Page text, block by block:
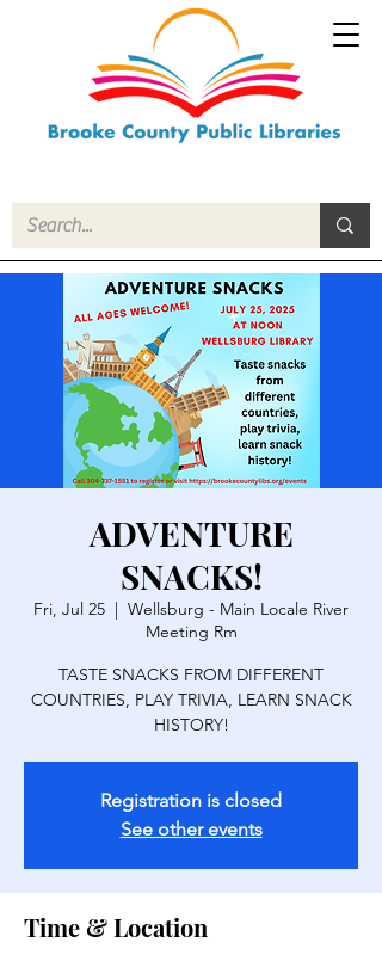
ADVENTURE
SNACKS!
Fri, Jul 25
  |
Wellsburg - Main Locale River
Meeting Rm
TASTE SNACKS FROM DIFFERENT
COUNTRIES, PLAY TRIVIA, LEARN SNACK
HISTORY!
Registration is closed
See other events
Time & Location